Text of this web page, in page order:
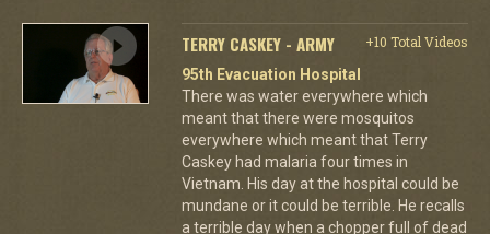
TERRY CASKEY - ARMY
+10 Total Videos
95th Evacuation Hospital
There was water everywhere which
meant that there were mosquitos
everywhere which meant that Terry
Caskey had malaria four times in
Vietnam. His day at the hospital could be
mundane or it could be terrible. He recalls
a terrible day when a chopper full of dead